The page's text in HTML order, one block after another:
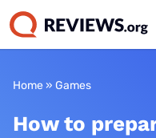
Home » Games
How to